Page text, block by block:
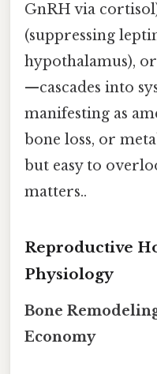
GnRH via
(suppressing
hypothalamus),
—cascades into
manifesting as
bone loss, or
but easy to
matters..
Reproductive
Physiology
Bone
Economy